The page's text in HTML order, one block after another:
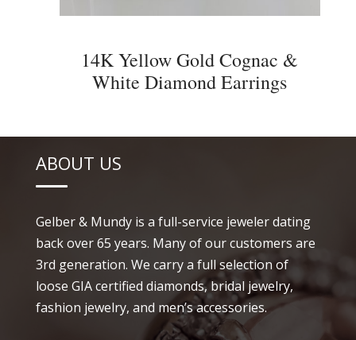
14K Yellow Gold Cognac &
White Diamond Earrings
ABOUT US
Gelber & Mundy is a full-service jeweler dating
back over 65 years. Many of our customers are
3rd generation. We carry a full selection of
loose GIA certified diamonds, bridal jewelry,
fashion jewelry, and men’s accessories.